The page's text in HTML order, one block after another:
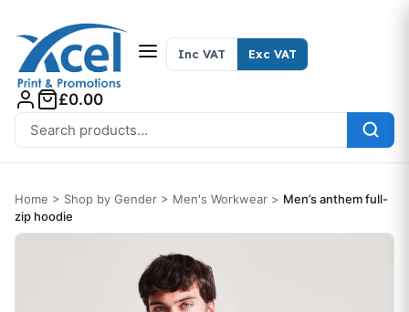
Search for:
Inc VAT Exc VAT
£0.00
Home > Shop by Gender > Men's Workwear > Men’s anthem full-
zip hoodie